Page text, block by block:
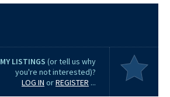
MY LISTINGS (or tell us why
you're not interested)?
LOG IN orREGISTER ...